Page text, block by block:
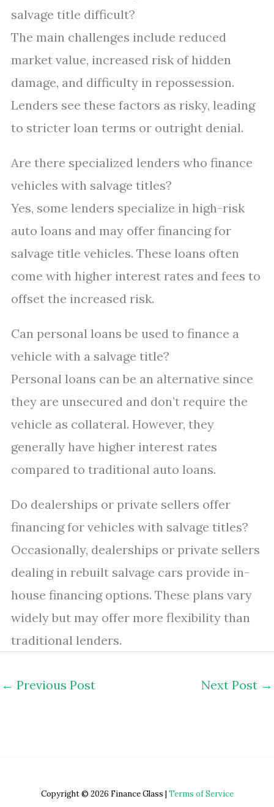
salvage title difficult?
The main challenges include reduced
market value, increased risk of hidden
damage, and difficulty in repossession.
Lenders see these factors as risky, leading
to stricter loan terms or outright denial.
Are there specialized lenders who finance
vehicles with salvage titles?
Yes, some lenders specialize in high-risk
auto loans and may offer financing for
salvage title vehicles. These loans often
come with higher interest rates and fees to
offset the increased risk.
Can personal loans be used to finance a
vehicle with a salvage title?
Personal loans can be an alternative since
they are unsecured and don’t require the
vehicle as collateral. However, they
generally have higher interest rates
compared to traditional auto loans.
Do dealerships or private sellers offer
financing for vehicles with salvage titles?
Occasionally, dealerships or private sellers
dealing in rebuilt salvage cars provide in-
house financing options. These plans vary
widely but may offer more flexibility than
traditional lenders.
← Previous Post Next Post →
Copyright © 2026 Finance Glass | Terms of Service